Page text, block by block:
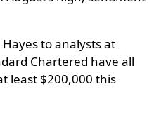
to analysts at
Chartered have all
least $200,000 this